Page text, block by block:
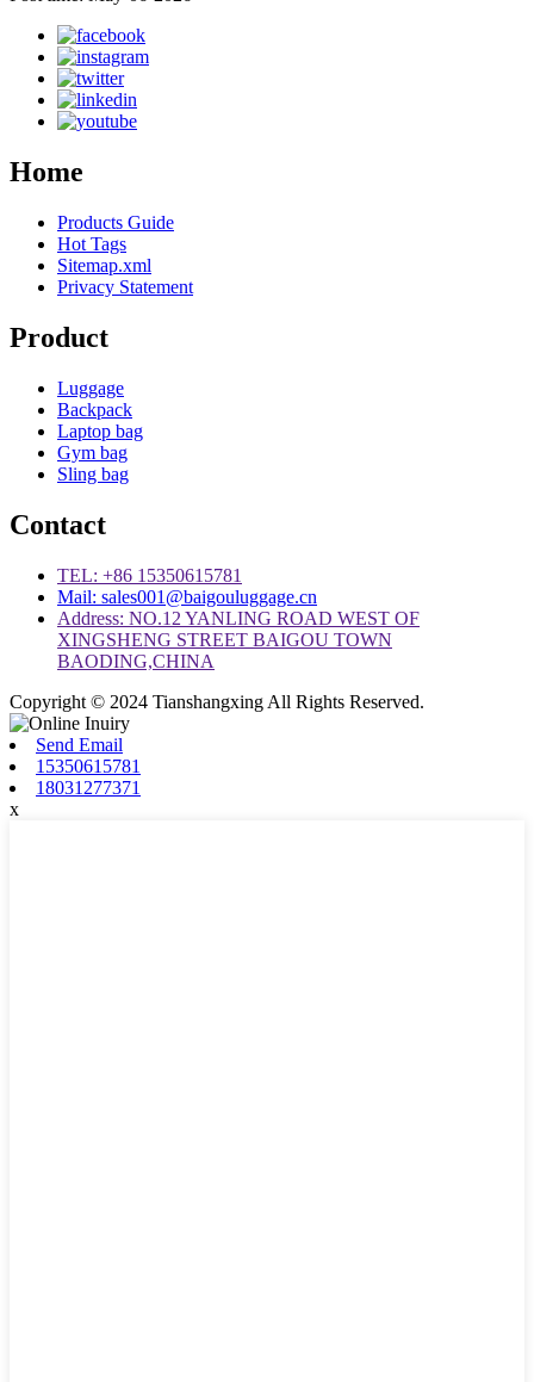
Home
Products Guide
Hot Tags
Sitemap.xml
Privacy Statement
Product
Luggage
Backpack
Laptop bag
Gym bag
Sling bag
Contact
TEL: +86 15350615781
Mail: sales001@baigouluggage.cn
Address: NO.12 YANLING ROAD WEST OF
XINGSHENG STREET BAIGOU TOWN
BAODING,CHINA
Copyright © 2024 Tianshangxing All Rights Reserved.
Send Email
15350615781
18031277371
x